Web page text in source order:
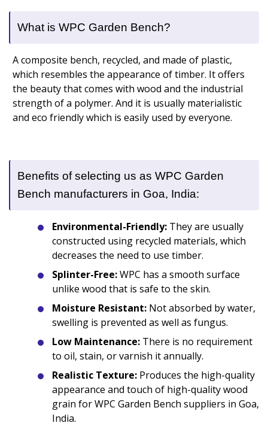
What is WPC Garden Bench?
A composite bench, recycled, and made of plastic,
which resembles the appearance of timber. It offers
the beauty that comes with wood and the industrial
strength of a polymer. And it is usually materialistic
and eco friendly which is easily used by everyone.
Benefits of selecting us as WPC Garden
Bench manufacturers in Goa, India:
Environmental-Friendly: They are usually
constructed using recycled materials, which
decreases the need to use timber.
Splinter-Free:WPC has a smooth surface
unlike wood that is safe to the skin.
Moisture Resistant: Not absorbed by water,
swelling is prevented as well as fungus.
Low Maintenance: There is no requirement
to oil, stain, or varnish it annually.
Realistic Texture: Produces the high-quality
appearance and touch of high-quality wood
grain for WPC Garden Bench suppliers in Goa,
India.